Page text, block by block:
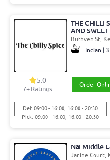
THE CHILLI
AND SWEET
Ruthven St,
Indian |
5.0
7+ Ratings
Order
Del: 09:00 - 16:00, 16:00 - 20:30
Pick: 09:00 - 16:00, 16:00 - 20:30
Nai Middle
Janine Court,